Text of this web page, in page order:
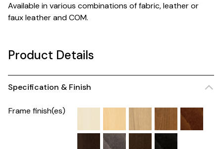
Available in various combinations of fabric, leather or
faux leather and COM.
Product Details
Specification & Finish
Frame finish(es)